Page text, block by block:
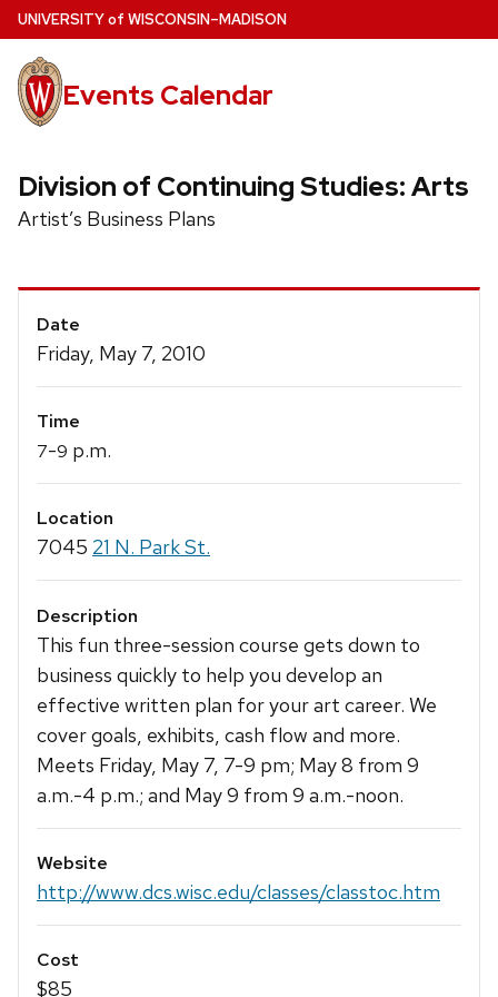
Skip
to
main
content
UNIVERSITYof WISCONSIN–MADISON
Events Calendar
Division of Continuing Studies: Arts
Artist’s Business Plans
Event
Details
Date
Friday, May 7, 2010
Time
7-9 p.m.
Location
7045 21 N. Park St.
Description
This fun three-session course gets down to
business quickly to help you develop an
effective written plan for your art career. We
cover goals, exhibits, cash flow and more.
Meets Friday, May 7, 7-9 pm; May 8 from 9
a.m.-4 p.m.; and May 9 from 9 a.m.-noon.
Website
http://www.dcs.wisc.edu/classes/classtoc.htm
Cost
$85